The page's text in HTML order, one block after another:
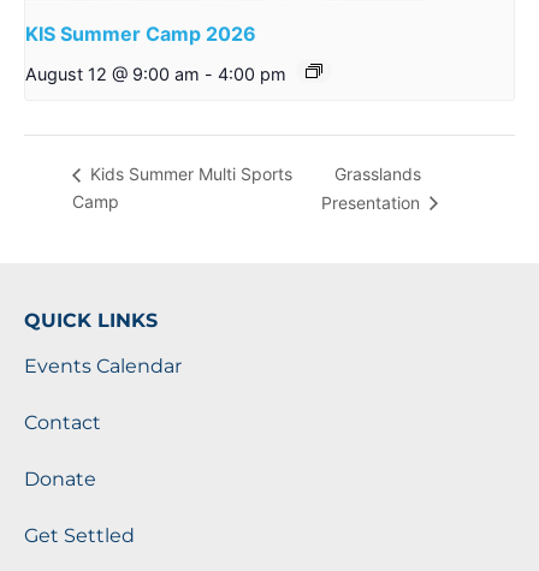
KIS Summer Camp 2026
August 12 @ 9:00 am - 4:00 pm
Kids Summer Multi Sports
Camp
Grasslands
Presentation
QUICK LINKS
Events Calendar
Contact
Donate
Get Settled